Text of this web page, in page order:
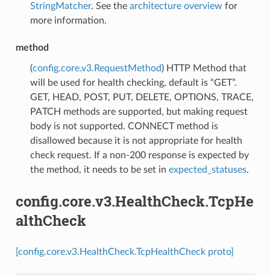
StringMatcher. See the architecture overview for
more information.
method
(config.core.v3.RequestMethod) HTTP Method that
will be used for health checking, default is “GET”.
GET, HEAD, POST, PUT, DELETE, OPTIONS, TRACE,
PATCH methods are supported, but making request
body is not supported. CONNECT method is
disallowed because it is not appropriate for health
check request. If a non-200 response is expected by
the method, it needs to be set in expected_statuses.
config.core.v3.HealthCheck.TcpHe
althCheck
[config.core.v3.HealthCheck.TcpHealthCheck proto]